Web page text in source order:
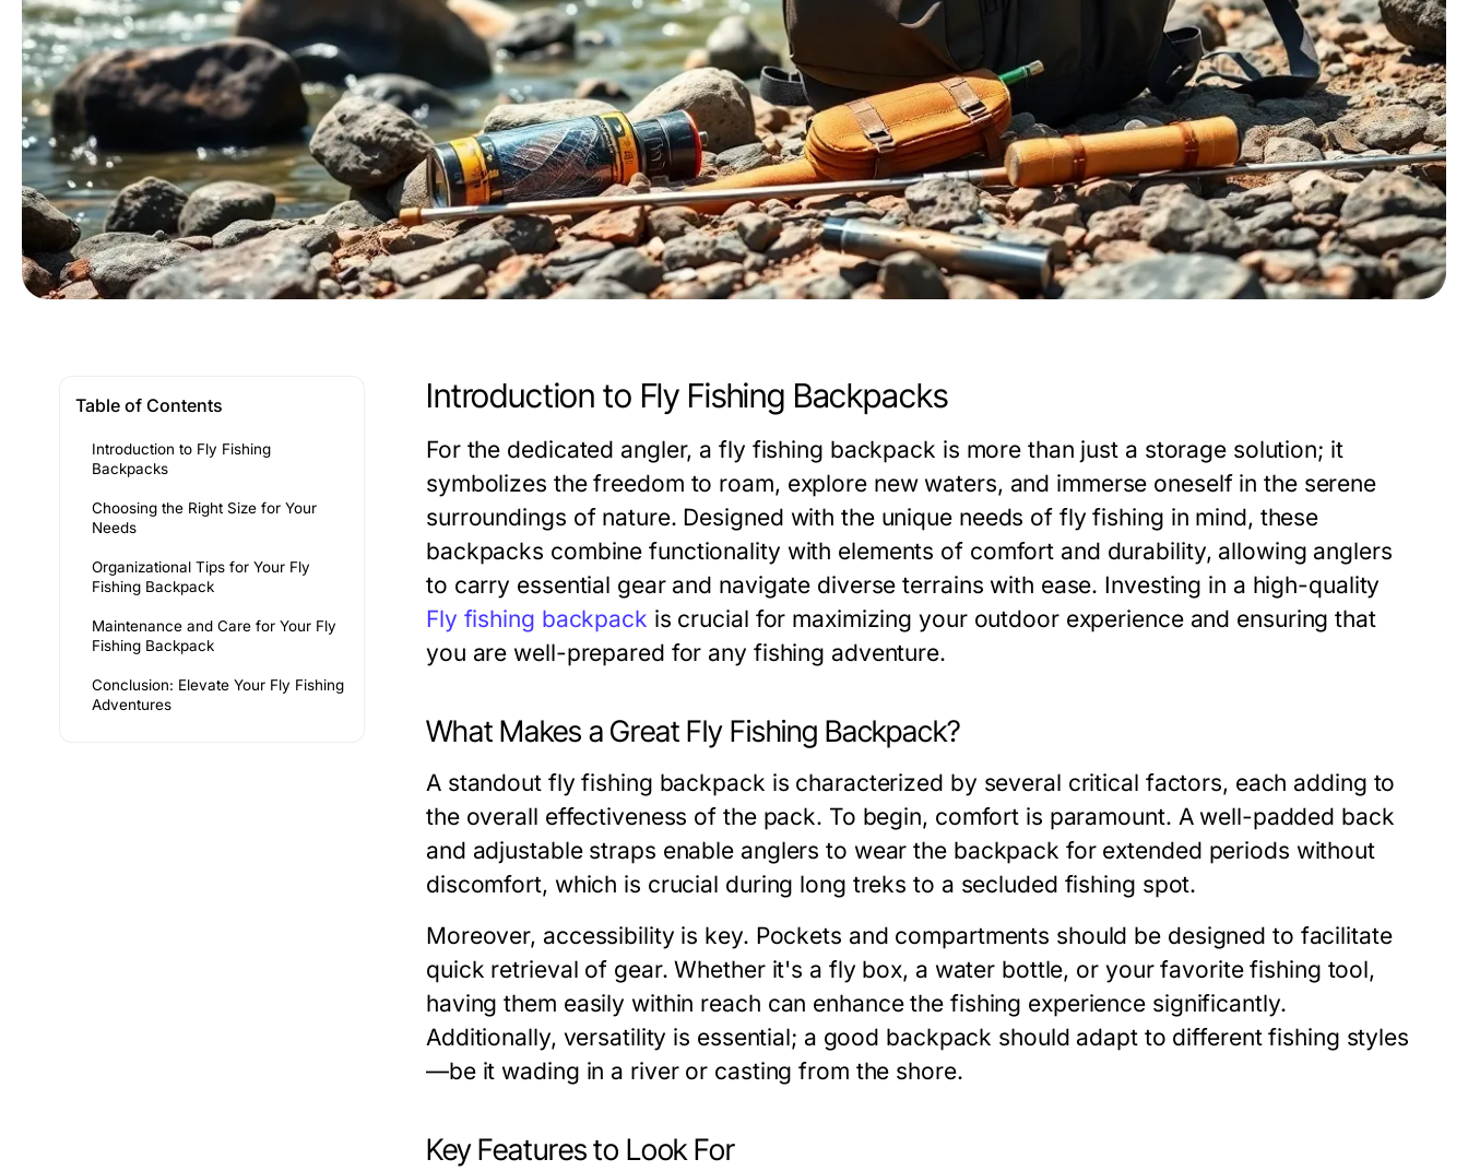
Table of Contents
Introduction to Fly Fishing
Backpacks
Choosing the Right Size for Your
Needs
Organizational Tips for Your Fly
Fishing Backpack
Maintenance and Care for Your Fly
Fishing Backpack
Conclusion: Elevate Your Fly Fishing
Adventures
Introduction to Fly Fishing Backpacks
For the dedicated angler, a fly fishing backpack is more than just a storage solution; it
symbolizes the freedom to roam, explore new waters, and immerse oneself in the serene
surroundings of nature. Designed with the unique needs of fly fishing in mind, these
backpacks combine functionality with elements of comfort and durability, allowing anglers
to carry essential gear and navigate diverse terrains with ease. Investing in a high-quality
Fly fishing backpack is crucial for maximizing your outdoor experience and ensuring that
you are well-prepared for any fishing adventure.
What Makes a Great Fly Fishing Backpack?
A standout fly fishing backpack is characterized by several critical factors, each adding to
the overall effectiveness of the pack. To begin, comfort is paramount. A well-padded back
and adjustable straps enable anglers to wear the backpack for extended periods without
discomfort, which is crucial during long treks to a secluded fishing spot.
Moreover, accessibility is key. Pockets and compartments should be designed to facilitate
quick retrieval of gear. Whether it's a fly box, a water bottle, or your favorite fishing tool,
having them easily within reach can enhance the fishing experience significantly.
Additionally, versatility is essential; a good backpack should adapt to different fishing styles
—be it wading in a river or casting from the shore.
Key Features to Look For